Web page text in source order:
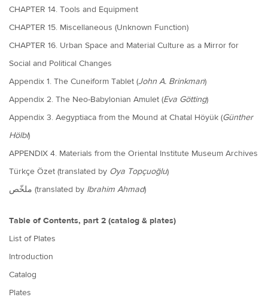
CHAPTER 14. Tools and Equipment
CHAPTER 15. Miscellaneous (Unknown Function)
CHAPTER 16. Urban Space and Material Culture as a Mirror for
Social and Political Changes
Appendix 1. The Cuneiform Tablet (John A. Brinkman)
Appendix 2. The Neo-Babylonian Amulet (Eva Götting)
Appendix 3. Aegyptiaca from the Mound at Chatal Höyük (Günther
Hölbl)
APPENDIX 4. Materials from the Oriental Institute Museum Archives
Türkçe Özet (translated by Oya Topçuoğlu)
ملخّص (translated by Ibrahim Ahmad)
Table of Contents, part 2 (catalog & plates)
List of Plates
Introduction
Catalog
Plates